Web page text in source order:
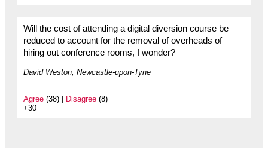
Will the cost of attending a digital diversion course be
reduced to account for the removal of overheads of
hiring out conference rooms, I wonder?
David Weston, Newcastle-upon-Tyne
Agree(38) | Disagree(8)
+30